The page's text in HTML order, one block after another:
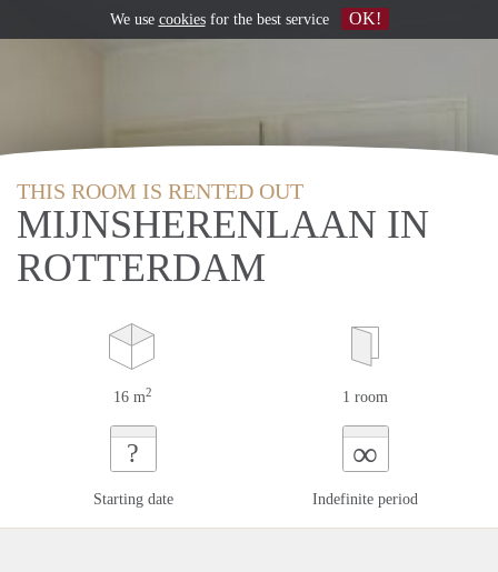
THIS ROOM IS RENTED OUT
MIJNSHERENLAAN IN
ROTTERDAM
16 m2 1 room
?
Starting date
∞
Indefinite period
We use cookiesfor the best service OK!